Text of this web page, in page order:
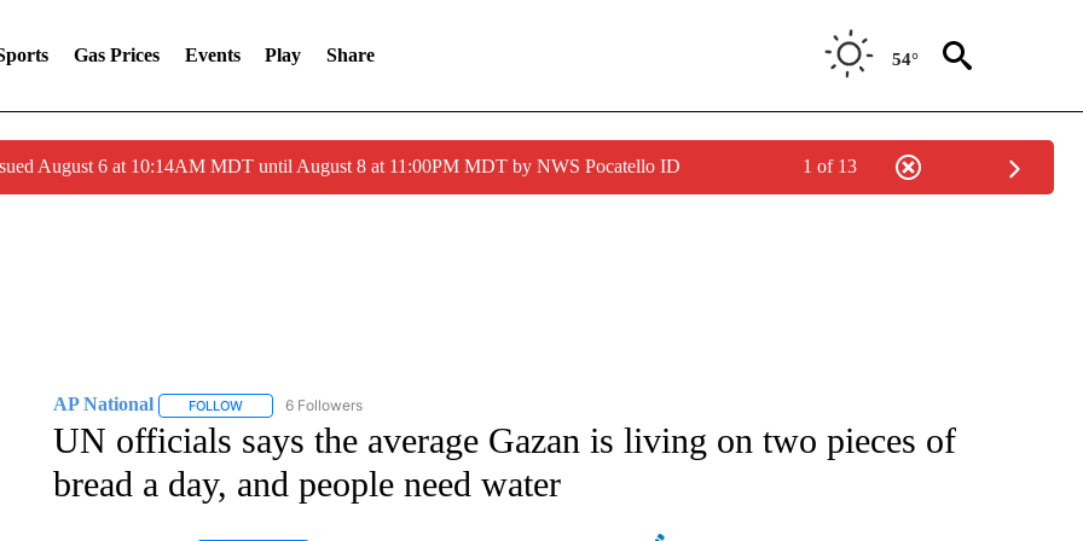
Gas Prices Events Play Share 54°
August 6 at 10:14AM MDT until August 8 at 11:00PM MDT by NWS Pocatello ID 1 of 13
AP National FOLLOWFOLLOW "AP NATIONAL" TO RECEIVE NOTIFICATIONS ABOUT NEW PAGES ON "AP NATIONAL".
6 Followers
UN officials says the average Gazan is living on two pieces of
bread a day, and people need water